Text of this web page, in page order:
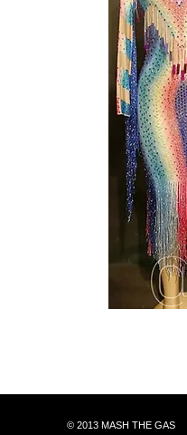
© 2013 MASH THE GAS